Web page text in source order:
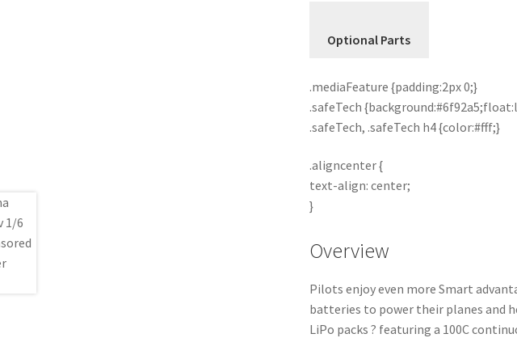
Optional Parts
.mediaFeature {padding:2px 0;}
.safeTech
.safeTech, .safeTech h4 {color:#fff;}
.aligncenter {
text-align: center;
}
Overview
Pilots enjoy even more Smart
batteries to power their planes and
LiPo packs ? featuring a 100C